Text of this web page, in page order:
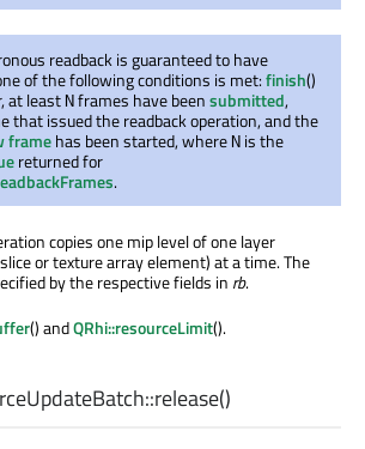
readback is guaranteed to have
of the following conditions is met:finish()
at least Nframes have beensubmitted,
that issued the readback operation, and the
framehas been started, where N is the
returned for
.
copies one mip level of one layer
or texture array element) at a time. The
by the respective fields in rb.
() andQRhi::resourceLimit().
release()